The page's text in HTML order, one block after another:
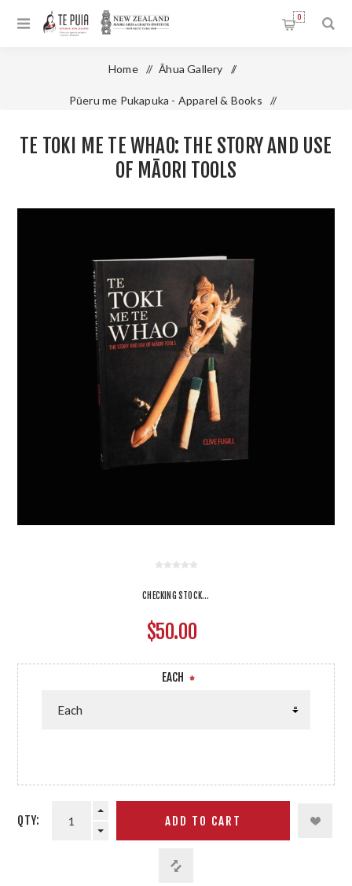
0
Home / Āhua Gallery /
Pūeru me Pukapuka - Apparel & Books /
TE TOKI ME TE WHAO: THE STORY AND USE
OF MĀORI TOOLS
CHECKING STOCK...
$50.00
EACH *
QTY: